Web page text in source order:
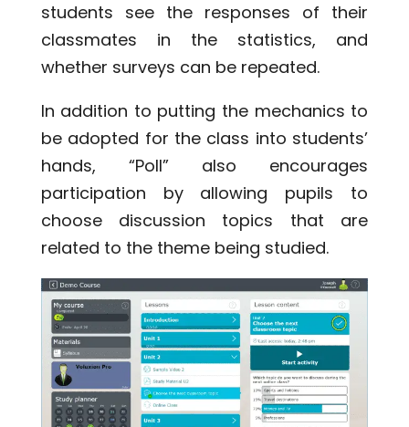
students see the responses of their
classmates in the statistics, and
whether surveys can be repeated.
In addition to putting the mechanics to
be adopted for the class into students’
hands, “Poll” also encourages
participation by allowing pupils to
choose discussion topics that are
related to the theme being studied.